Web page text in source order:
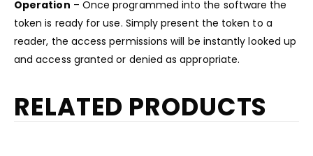
Operation – Once programmed into the software the
token is ready for use. Simply present the token to a
reader, the access permissions will be instantly looked up
and access granted or denied as appropriate.
RELATED PRODUCTS